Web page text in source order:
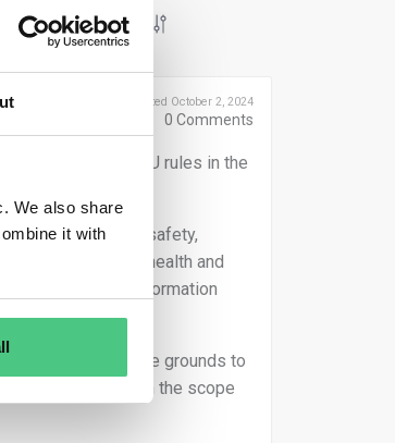
We also share
it with
Posted October 2, 2024
0 Comments
on breaches of EU rules in the
financing, product safety,
safety, animal health and
of network and information
she has reasonable grounds to
falls within the scope